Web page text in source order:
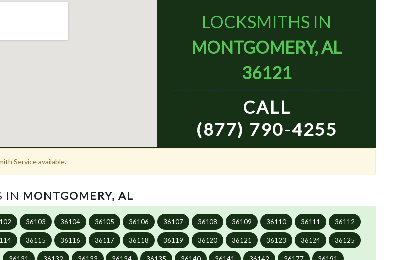
LOCKSMITHS IN
MONTGOMERY, AL
36121
CALL
(877) 790-4255
Service available.
IN MONTGOMERY, AL
36103 36104 36105 36106 36107 36108 36109 36110 36111 36112
36115 36116 36117 36118 36119 36120 36121 36123 36124 36125